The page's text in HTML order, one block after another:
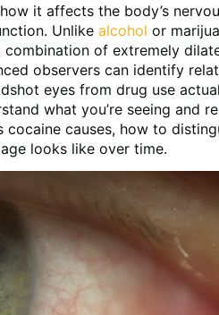
it affects the body’s
Unlike alcohol or
of extremely
observers can identify
eyes from drug use
what you’re seeing and
causes, how to
looks like over time.